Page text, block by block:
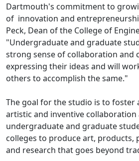
Dartmouth's commitment to
of innovation and
Peck, Dean of the College of
"Undergraduate and graduate
strong sense of collaboration and
expressing their ideas and will
others to accomplish the same."
The goal for the studio is to foster
artistic and inventive collaboration
undergraduate and graduate
colleges to produce art, products,
and research that goes beyond